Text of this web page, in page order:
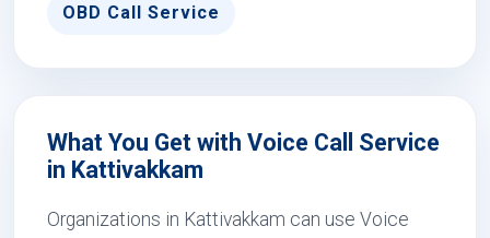
OBD Call Service
What You Get with Voice Call Service
in Kattivakkam
Organizations in Kattivakkam can use Voice